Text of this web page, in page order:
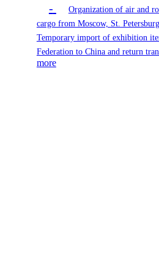
-
Organization of air and
cargo from Moscow, St.
Temporary import of exhibition
Federation to China and return
more